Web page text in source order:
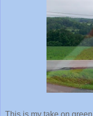
This is my take on